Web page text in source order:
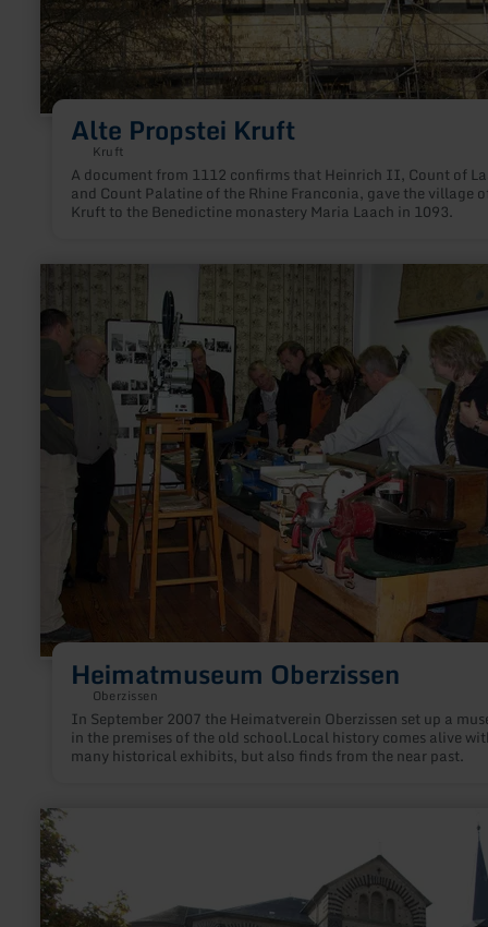
Alte Propstei Kruft
Kruft
A document from 1112 confirms that Heinrich II, Count of
and Count Palatine of the Rhine Franconia, gave the village
Kruft to the Benedictine monastery Maria Laach in 1093.
Heimatmuseum Oberzissen
Oberzissen
In September 2007 the Heimatverein Oberzissen set up a
in the premises of the old school.Local history comes alive
many historical exhibits, but also finds from the near past.
more
about:
Heimatmuseum
Oberzissen
learn
more
about:
St.
Arnulf